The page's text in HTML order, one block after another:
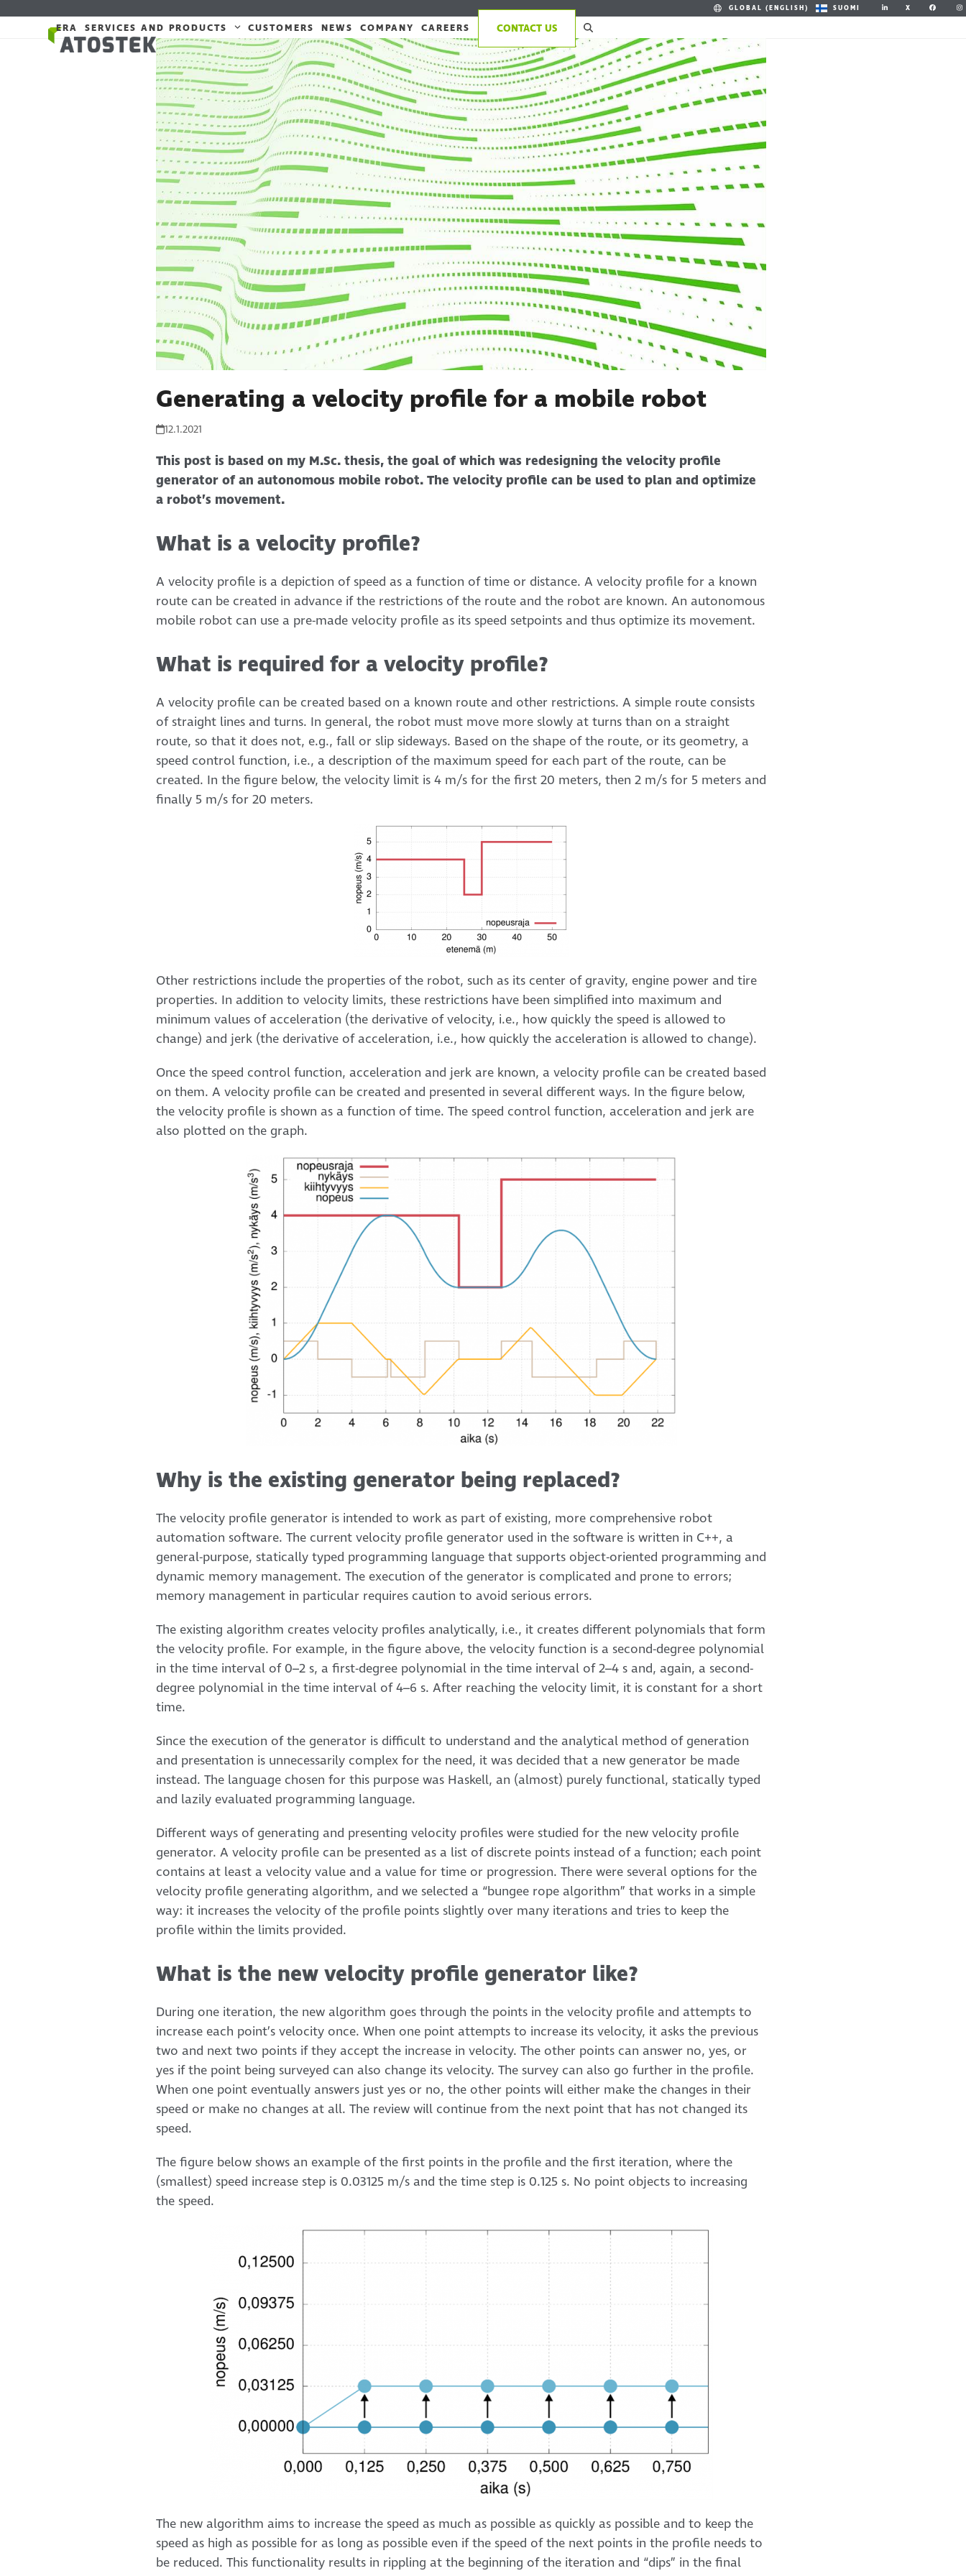
GLOBAL (ENGLISH) SUOMI X
ERA SERVICES AND PRODUCTS CUSTOMERS NEWS COMPANY CAREERS CONTACT US
Generating a velocity profile for a mobile robot
12.1.2021
This post is based on my M.Sc. thesis, the goal of which was redesigning the velocity profile
generator of an autonomous mobile robot. The velocity profile can be used to plan and optimize
a robot’s movement.
What is a velocity profile?
A velocity profile is a depiction of speed as a function of time or distance. A velocity profile for a known
route can be created in advance if the restrictions of the route and the robot are known. An autonomous
mobile robot can use a pre-made velocity profile as its speed setpoints and thus optimize its movement.
What is required for a velocity profile?
A velocity profile can be created based on a known route and other restrictions. A simple route consists
of straight lines and turns. In general, the robot must move more slowly at turns than on a straight
route, so that it does not, e.g., fall or slip sideways. Based on the shape of the route, or its geometry, a
speed control function, i.e., a description of the maximum speed for each part of the route, can be
created. In the figure below, the velocity limit is 4 m/s for the first 20 meters, then 2 m/s for 5 meters and
finally 5 m/s for 20 meters.
Other restrictions include the properties of the robot, such as its center of gravity, engine power and tire
properties. In addition to velocity limits, these restrictions have been simplified into maximum and
minimum values of acceleration (the derivative of velocity, i.e., how quickly the speed is allowed to
change) and jerk (the derivative of acceleration, i.e., how quickly the acceleration is allowed to change).
Once the speed control function, acceleration and jerk are known, a velocity profile can be created based
on them. A velocity profile can be created and presented in several different ways. In the figure below,
the velocity profile is shown as a function of time. The speed control function, acceleration and jerk are
also plotted on the graph.
Why is the existing generator being replaced?
The velocity profile generator is intended to work as part of existing, more comprehensive robot
automation software. The current velocity profile generator used in the software is written in C++, a
general-purpose, statically typed programming language that supports object-oriented programming and
dynamic memory management. The execution of the generator is complicated and prone to errors;
memory management in particular requires caution to avoid serious errors.
The existing algorithm creates velocity profiles analytically, i.e., it creates different polynomials that form
the velocity profile. For example, in the figure above, the velocity function is a second-degree polynomial
in the time interval of 0–2 s, a first-degree polynomial in the time interval of 2–4 s and, again, a second-
degree polynomial in the time interval of 4–6 s. After reaching the velocity limit, it is constant for a short
time.
Since the execution of the generator is difficult to understand and the analytical method of generation
and presentation is unnecessarily complex for the need, it was decided that a new generator be made
instead. The language chosen for this purpose was Haskell, an (almost) purely functional, statically typed
and lazily evaluated programming language.
Different ways of generating and presenting velocity profiles were studied for the new velocity profile
generator. A velocity profile can be presented as a list of discrete points instead of a function; each point
contains at least a velocity value and a value for time or progression. There were several options for the
velocity profile generating algorithm, and we selected a “bungee rope algorithm” that works in a simple
way: it increases the velocity of the profile points slightly over many iterations and tries to keep the
profile within the limits provided.
What is the new velocity profile generator like?
During one iteration, the new algorithm goes through the points in the velocity profile and attempts to
increase each point’s velocity once. When one point attempts to increase its velocity, it asks the previous
two and next two points if they accept the increase in velocity. The other points can answer no, yes, or
yes if the point being surveyed can also change its velocity. The survey can also go further in the profile.
When one point eventually answers just yes or no, the other points will either make the changes in their
speed or make no changes at all. The review will continue from the next point that has not changed its
speed.
The figure below shows an example of the first points in the profile and the first iteration, where the
(smallest) speed increase step is 0.03125 m/s and the time step is 0.125 s. No point objects to increasing
the speed.
The new algorithm aims to increase the speed as much as possible as quickly as possible and to keep the
speed as high as possible for as long as possible even if the speed of the next points in the profile needs to
be reduced. This functionality results in rippling at the beginning of the iteration and “dips” in the final